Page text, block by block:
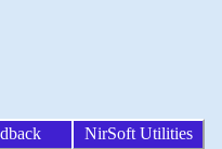
NirSoft Utilities